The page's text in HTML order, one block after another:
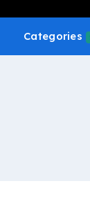
Categories